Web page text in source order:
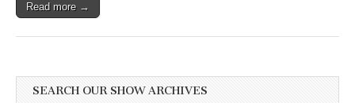
Read more →
SEARCH OUR SHOW ARCHIVES